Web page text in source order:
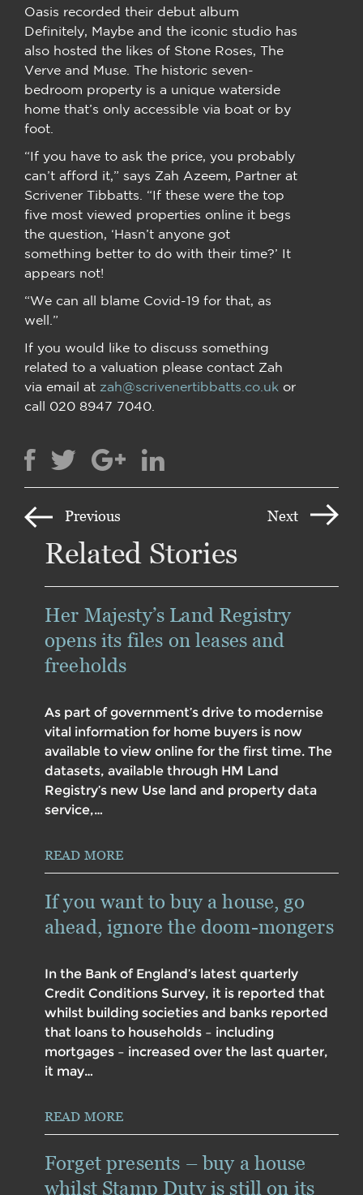
Oasis recorded their debut album
Definitely, Maybe and the iconic studio has
also hosted the likes of Stone Roses, The
Verve and Muse. The historic seven-
bedroom property is a unique waterside
home that’s only accessible via boat or by
foot.
“If you have to ask the price, you probably
can’t afford it,” says Zah Azeem, Partner at
Scrivener Tibbatts. “If these were the top
five most viewed properties online it begs
the question, ‘Hasn’t anyone got
something better to do with their time?’ It
appears not!
“We can all blame Covid-19 for that, as
well.”
If you would like to discuss something
related to a valuation please contact Zah
via email at zah@scrivenertibbatts.co.uk or
call 020 8947 7040.
Previous Next
Related Stories
Her Majesty’s Land Registry
opens its files on leases and
freeholds
As part of government’s drive to modernise
vital information for home buyers is now
available to view online for the first time. The
datasets, available through HM Land
Registry’s new Use land and property data
service,…
READ MORE
If you want to buy a house, go
ahead, ignore the doom-mongers
In the Bank of England’s latest quarterly
Credit Conditions Survey, it is reported that
whilst building societies and banks reported
that loans to households – including
mortgages – increased over the last quarter,
it may…
READ MORE
Forget presents – buy a house
whilst Stamp Duty is still on its